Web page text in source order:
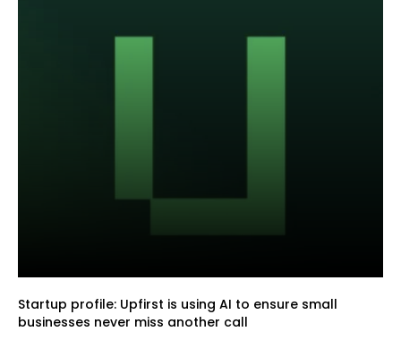
Startup profile: Upfirst is using AI to ensure small
businesses never miss another call